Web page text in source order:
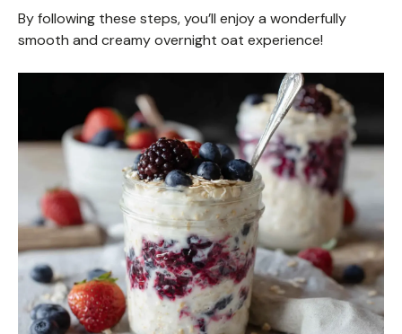
By following these steps, you’ll enjoy a wonderfully
smooth and creamy overnight oat experience!